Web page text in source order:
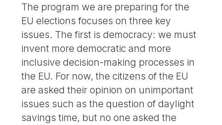
The program we are preparing for the
EU elections focuses on three key
issues. The first is democracy: we must
invent more democratic and more
inclusive decision-making processes in
the EU. For now, the citizens of the EU
are asked their opinion on unimportant
issues such as the question of daylight
savings time, but no one asked the